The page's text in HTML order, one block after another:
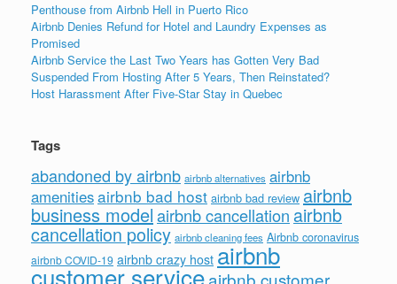
Penthouse from Airbnb Hell in Puerto Rico
Airbnb Denies Refund for Hotel and Laundry Expenses as
Promised
Airbnb Service the Last Two Years has Gotten Very Bad
Suspended From Hosting After 5 Years, Then Reinstated?
Host Harassment After Five-Star Stay in Quebec
Tags
abandoned by airbnb airbnb alternatives airbnb
amenitiesairbnb bad host airbnb bad review airbnb
business modelairbnb cancellation airbnb
cancellation policy airbnb cleaning fees Airbnb coronavirus
airbnb COVID-19 airbnb crazy host airbnb
customer service